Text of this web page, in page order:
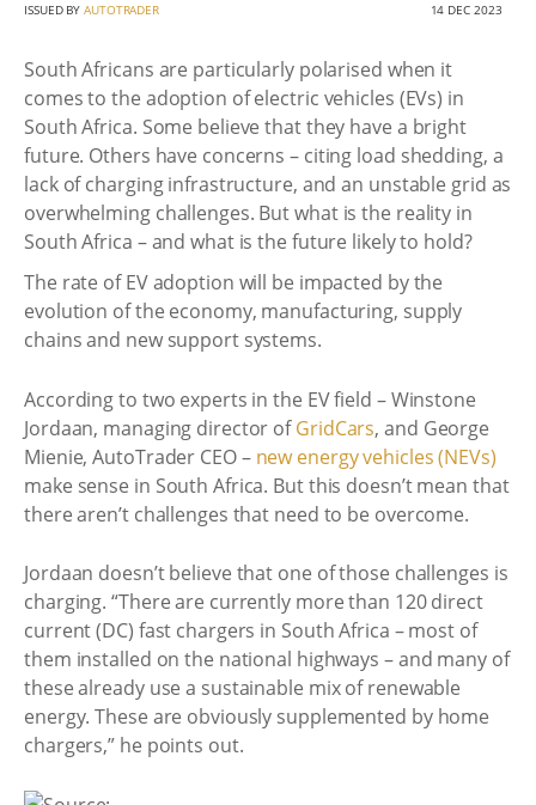
ISSUED BYAUTOTRADER 14 DEC 2023
South Africans are particularly polarised when it
comes to the adoption of electric vehicles (EVs) in
South Africa. Some believe that they have a bright
future. Others have concerns – citing load shedding, a
lack of charging infrastructure, and an unstable grid as
overwhelming challenges. But what is the reality in
South Africa – and what is the future likely to hold?
The rate of EV adoption will be impacted by the
evolution of the economy, manufacturing, supply
chains and new support systems.
According to two experts in the EV field – Winstone
Jordaan, managing director ofGridCars, and George
Mienie, AutoTrader CEO – new energy vehicles (NEVs)
make sense in South Africa. But this doesn’t mean that
there aren’t challenges that need to be overcome.
Jordaan doesn’t believe that one of those challenges is
charging. “There are currently more than 120 direct
current (DC) fast chargers in South Africa – most of
them installed on the national highways – and many of
these already use a sustainable mix of renewable
energy. These are obviously supplemented by home
chargers,” he points out.